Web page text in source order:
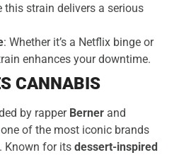
this strain delivers a serious
: Whether it’s a Netflix binge or
enhances your downtime.
CANNABIS
by rapper Berner and
one of the most iconic brands
Known for its dessert-inspired